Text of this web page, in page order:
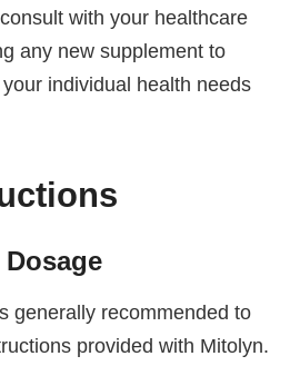
with your healthcare
any new supplement to
individual health needs
generally recommended to
provided with Mitolyn.